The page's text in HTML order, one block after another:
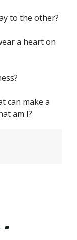
to the other?
a heart on
can make a
am I?